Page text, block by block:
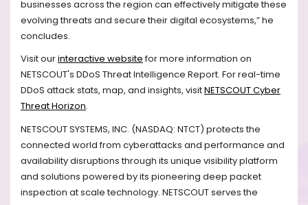
businesses across the region can effectively mitigate these
evolving threats and secure their digital ecosystems,” he
concludes.
Visit ourinteractive websitefor more information on
NETSCOUT's DDoS Threat Intelligence Report. For real-time
DDoS attack stats, map, and insights, visitNETSCOUT Cyber
Threat Horizon.
NETSCOUT SYSTEMS, INC. (NASDAQ: NTCT) protects the
connected world from cyberattacks and performance and
availability disruptions through its unique visibility platform
and solutions powered by its pioneering deep packet
inspection at scale technology. NETSCOUT serves the